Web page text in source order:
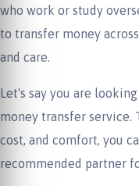
who work or study
to transfer money
and care.
Let's say you are
money transfer service.
cost, and comfort, you
recommended partner